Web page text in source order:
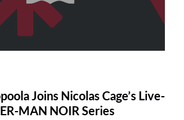
Joins Nicolas Cage’s Live-
MAN NOIR Series